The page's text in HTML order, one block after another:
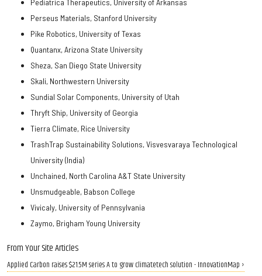
Pediatrica Therapeutics, University of Arkansas
Perseus Materials, Stanford University
Pike Robotics, University of Texas
Quantanx, Arizona State University
Sheza, San Diego State University
Skali, Northwestern University
Sundial Solar Components, University of Utah
Thryft Ship, University of Georgia
Tierra Climate, Rice University
TrashTrap Sustainability Solutions, Visvesvaraya Technological
University (India)
Unchained, North Carolina A&T State University
Unsmudgeable, Babson College
Vivicaly, University of Pennsylvania
Zaymo, Brigham Young University
From Your Site Articles
Applied Carbon raises $21.5M series A to grow climatetech solution - InnovationMap ›